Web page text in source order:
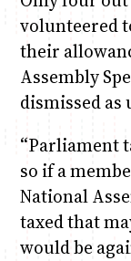
volunteered
their
Assembly
dismissed
“Parliament
so if a
National
taxed that
would be